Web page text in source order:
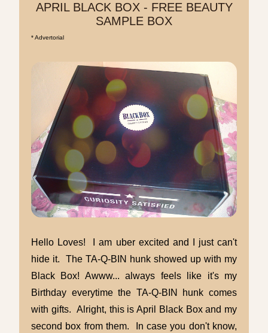
APRIL BLACK BOX - FREE BEAUTY
SAMPLE BOX
* Advertorial
Hello Loves! I am uber excited and I just can't
hide it. The TA-Q-BIN hunk showed up with my
Black Box! Awww... always feels like it's my
Birthday everytime the TA-Q-BIN hunk comes
with gifts. Alright, this is April Black Box and my
second box from them. In case you don't know,